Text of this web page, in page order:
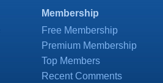
Membership
Free Membership
Premium Membership
Top Members
Recent Comments